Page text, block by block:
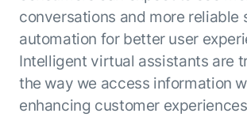
conversations and more reliable
automation for better user
Intelligent virtual assistants are
the way we access information
enhancing customer